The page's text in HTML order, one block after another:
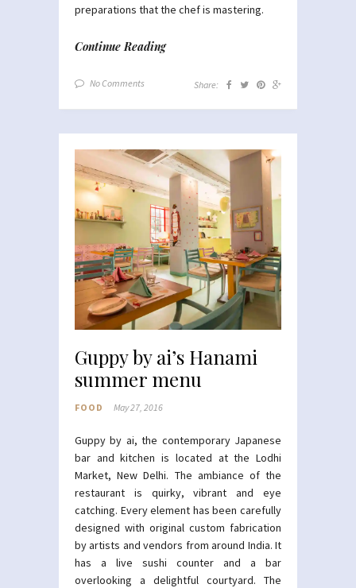
preparations that the chef is mastering.
Continue Reading
No Comments Share:
Guppy by ai’s Hanami
summer menu
FOOD May 27, 2016
Guppy by ai, the contemporary Japanese
bar and kitchen is located at the Lodhi
Market, New Delhi. The ambiance of the
restaurant is quirky, vibrant and eye
catching. Every element has been carefully
designed with original custom fabrication
by artists and vendors from around India. It
has a live sushi counter and a bar
overlooking a delightful courtyard. The